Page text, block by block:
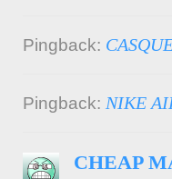
Pingback:
Pingback: NIKE
CHEAP